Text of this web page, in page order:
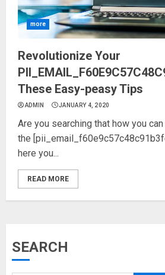
more
Revolutionize Your
These Easy-peasy Tips
ADMIN JANUARY 4, 2020
Are you searching that how you
the
here you...
READ MORE
SEARCH